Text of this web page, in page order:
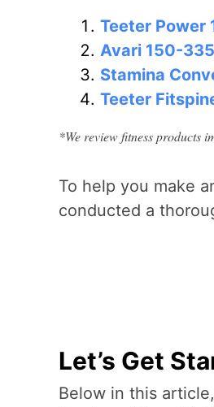
Teeter Power
Avari 150-
Stamina
Teeter
*We review fitness products
To help you make
conducted a
Let’s Get
Below in this